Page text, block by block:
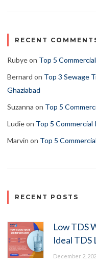
RECENT
Rubyeon Top 5
Bernard on Top 3 Sewage
Ghaziabad
Suzanna on Top 5
Ludieon Top 5
Marvin on Top 5
RECENT POSTS
Low TDS
Ideal TDS
December 2,